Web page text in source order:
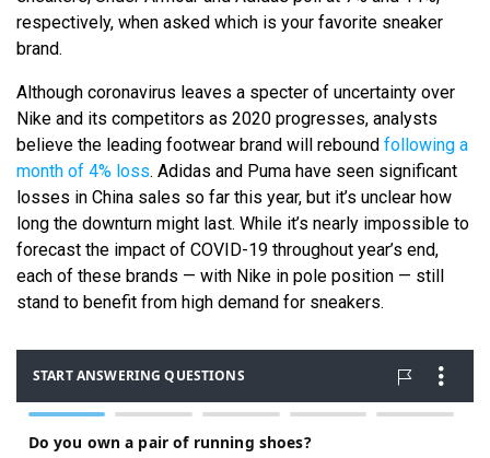
respectively, when asked which is your favorite sneaker
brand.
Although coronavirus leaves a specter of uncertainty over
Nike and its competitors as 2020 progresses, analysts
believe the leading footwear brand will rebound following a
month of 4% loss. Adidas and Puma have seen significant
losses in China sales so far this year, but it’s unclear how
long the downturn might last. While it’s nearly impossible to
forecast the impact of COVID-19 throughout year’s end,
each of these brands — with Nike in pole position — still
stand to benefit from high demand for sneakers.